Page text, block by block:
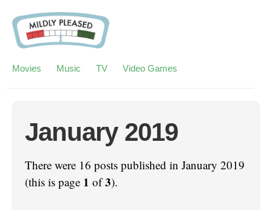
Movies Music TV Video Games
January 2019
There were 16 posts published in January 2019
(this is page 1 of3).